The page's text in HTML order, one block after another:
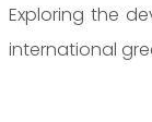
Exploring the
international